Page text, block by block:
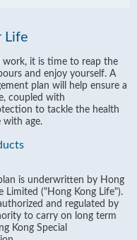
Life
work, it is time to reap the
and enjoy yourself. A
plan will help ensure a
coupled with
to tackle the health
with age.
is underwritten by Hong
Limited ("Hong Kong Life").
and regulated by
to carry on long term
Kong Special